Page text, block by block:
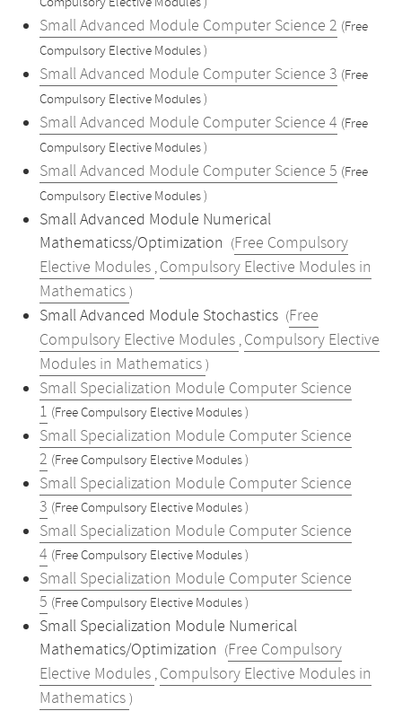
Small Advanced Module Computer Science 2 (Free
Compulsory Elective Modules )
Small Advanced Module Computer Science 3 (Free
Compulsory Elective Modules )
Small Advanced Module Computer Science 4 (Free
Compulsory Elective Modules )
Small Advanced Module Computer Science 5 (Free
Compulsory Elective Modules )
Small Advanced Module Numerical
Mathematicss/Optimization (Free Compulsory
Elective Modules , Compulsory Elective Modules in
Mathematics )
Small Advanced Module Stochastics (Free
Compulsory Elective Modules , Compulsory Elective
Modules in Mathematics )
Small Specialization Module Computer Science
1 (Free Compulsory Elective Modules )
Small Specialization Module Computer Science
2 (Free Compulsory Elective Modules )
Small Specialization Module Computer Science
3 (Free Compulsory Elective Modules )
Small Specialization Module Computer Science
4 (Free Compulsory Elective Modules )
Small Specialization Module Computer Science
5 (Free Compulsory Elective Modules )
Small Specialization Module Numerical
Mathematics/Optimization (Free Compulsory
Elective Modules , Compulsory Elective Modules in
Mathematics )